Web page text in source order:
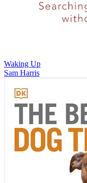
Waking Up
Sam Harris